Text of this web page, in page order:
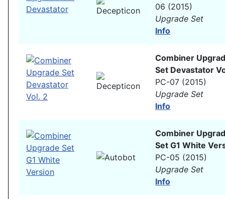
06 (2015)
Upgrade Set
Info
Combiner
Set Devastator
PC-07 (2015)
Upgrade Set
Info
Combiner
Set G1 White
PC-05 (2015)
Upgrade Set
Info